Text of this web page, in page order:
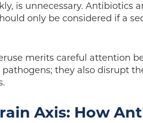
is unnecessary. Antibiotics
only be considered if a
merits careful attention
they also disrupt
Axis: How